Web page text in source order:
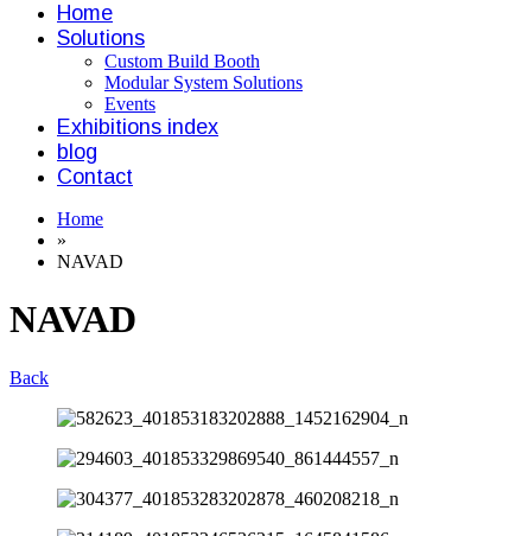
Home
Solutions
Custom Build Booth
Modular System Solutions
Events
Exhibitions index
blog
Contact
Home
»
NAVAD
NAVAD
Back